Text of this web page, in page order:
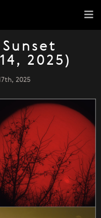
2025)
2025